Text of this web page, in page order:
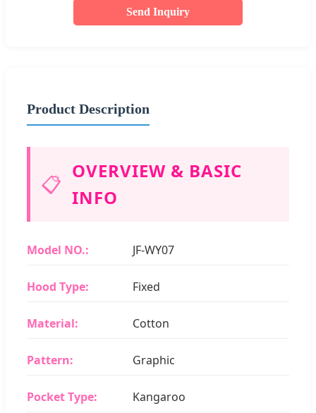
Send Inquiry
Product Description
📋
OVERVIEW & BASIC
INFO
Model NO.: JF-WY07
Hood Type: Fixed
Material: Cotton
Pattern: Graphic
Pocket Type: Kangaroo